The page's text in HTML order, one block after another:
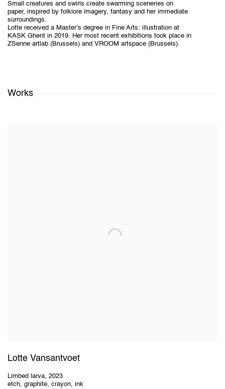
Small creatures and swirls create swarming sceneries on
paper, inspired by folklore imagery, fantasy and her immediate
surroundings.
Lotte received a Master’s degree in Fine Arts: illustration at
KASK Ghent in 2019. Her most recent exhibitions took place in
ZSenne artlab (Brussels) and VROOM artspace (Brussels).
Works
Lotte Vansantvoet
Limbed larva, 2023
etch, graphite, crayon, ink